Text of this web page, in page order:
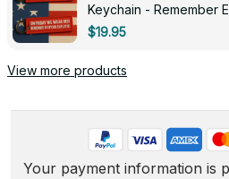
Keychain - Remember
Deployed - 0139
$19.95
View more products
Your payment information is